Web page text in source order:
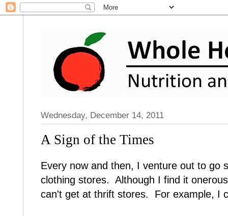
Wednesday, December 14, 2011
A Sign of the Times
Every now and then, I venture out to go
clothing stores. Although I find it
can't get at thrift stores. For example, I